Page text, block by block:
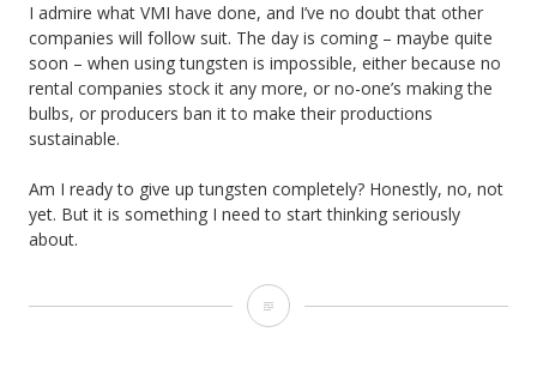
I admire what VMI have done, and I’ve no doubt that other
companies will follow suit. The day is coming – maybe quite
soon – when using tungsten is impossible, either because no
rental companies stock it any more, or no-one’s making the
bulbs, or producers ban it to make their productions
sustainable.
Am I ready to give up tungsten completely? Honestly, no, not
yet. But it is something I need to start thinking seriously
about.
Time